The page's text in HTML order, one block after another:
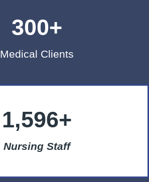
300+
Medical Clients
1,596+
Nursing Staff